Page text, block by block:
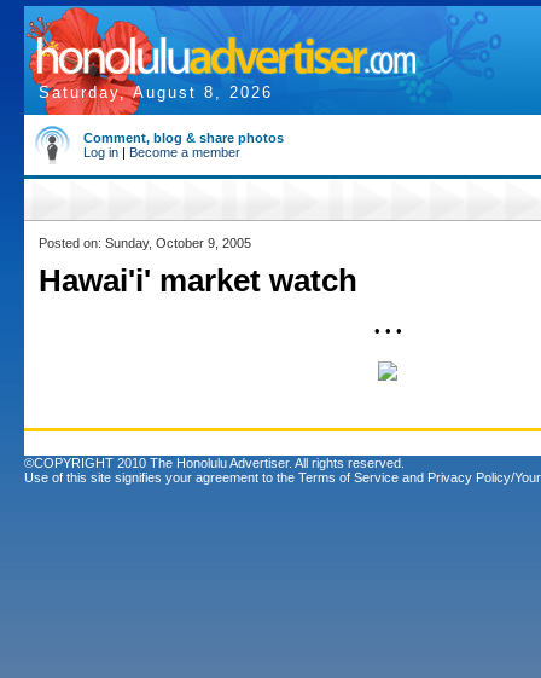
Saturday, August 8, 2026
Comment, blog & share photos
Log in | Become a member
Posted on: Sunday, October 9, 2005
Hawai'i' market watch
• • •
©COPYRIGHT 2010 The Honolulu Advertiser. All rights reserved.
Use of this site signifies your agreement to the Terms of Service and Privacy Policy/